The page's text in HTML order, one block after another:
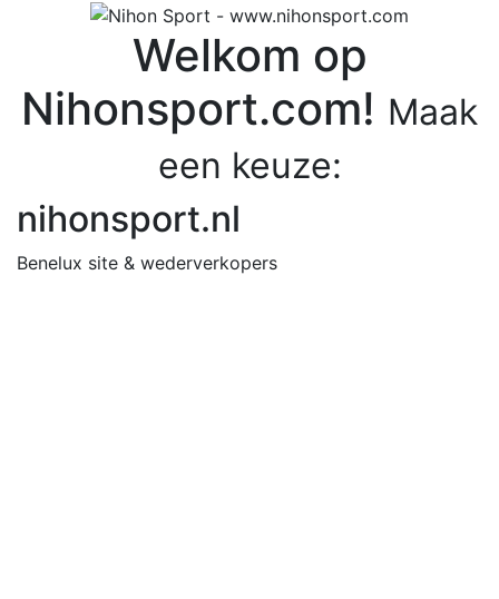
Welkom op
Nihonsport.com! Maak
een keuze:
nihonsport.nl
Benelux site & wederverkopers